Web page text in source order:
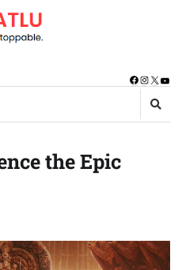
Facebook
X
the Epic